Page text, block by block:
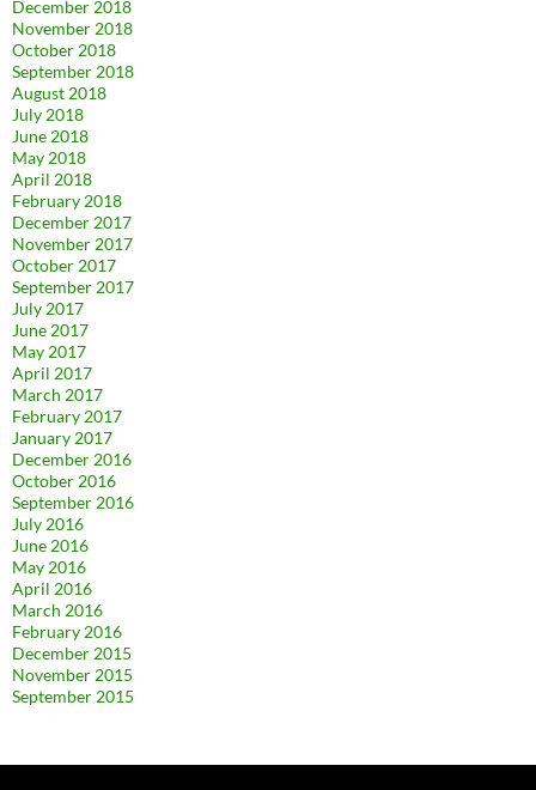
December 2018
November 2018
October 2018
September 2018
August 2018
July 2018
June 2018
May 2018
April 2018
February 2018
December 2017
November 2017
October 2017
September 2017
July 2017
June 2017
May 2017
April 2017
March 2017
February 2017
January 2017
December 2016
October 2016
September 2016
July 2016
June 2016
May 2016
April 2016
March 2016
February 2016
December 2015
November 2015
September 2015